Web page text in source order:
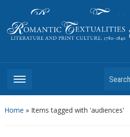
Search
Home » Items tagged with 'audiences'